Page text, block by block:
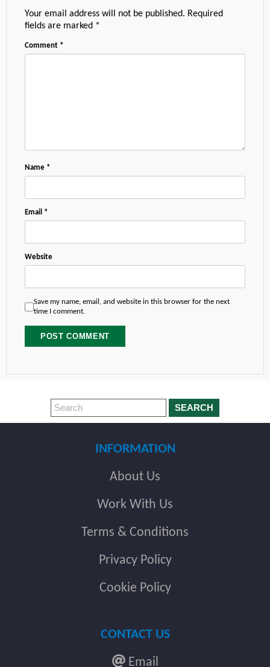
Your email address will not be published. Required
fields are marked *
Comment *
Name *
Email *
Website
Save my name, email, and website in this browser for the next
time I comment.
SEARCH
INFORMATION
About Us
Work With Us
Terms & Conditions
Privacy Policy
Cookie Policy
CONTACT US
Email